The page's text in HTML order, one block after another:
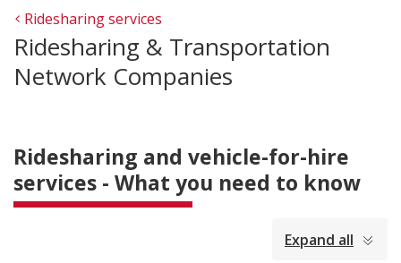
Ridesharing services
Ridesharing & Transportation
Network Companies
Ridesharing and vehicle-for-hire
services - What you need to know
Expand all